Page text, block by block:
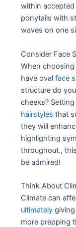
within
ponytails with
waves on one
Consider Face
When
have ovalface
structure do
cheeks?
hairstyles that
they will
highlighting
throughout.,
be admired!
Think About
Climate can
ultimately
more prepping